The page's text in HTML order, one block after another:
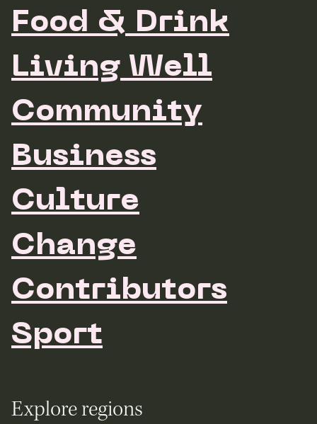
Food & Drink
Living Well
Community
Business
Culture
Change
Contributors
Sport
Explore regions